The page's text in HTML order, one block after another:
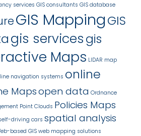
services GIS consultants GIS database
GIS MappingGIS
gis servicesgis
Maps LIDAR map
navigation systems online
Mapsopen data Ordnance
Point Clouds Policies Maps
driving cars spatial analysis
based GISweb mapping solutions